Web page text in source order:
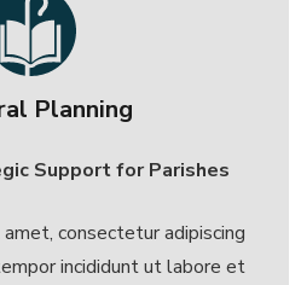
Planning
Support for Parishes
consectetur adipiscing
incididunt ut labore et